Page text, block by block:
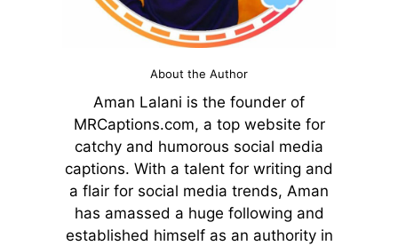
About the Author
Aman Lalani is the founder of
MRCaptions.com, a top website for
catchy and humorous social media
captions. With a talent for writing and
a flair for social media trends, Aman
has amassed a huge following and
established himself as an authority in